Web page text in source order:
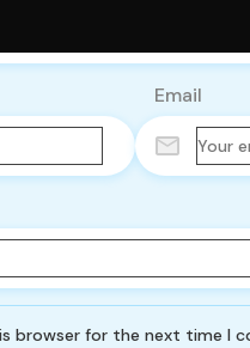
Email
browser for the next time I